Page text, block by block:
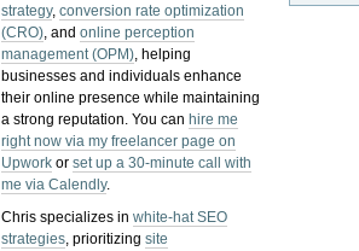
strategy,conversion rate optimization
(CRO), andonline perception
management (OPM), helping
businesses and individuals enhance
their online presence while maintaining
a strong reputation.You can hire me
right now via my freelancer page on
Upwork orset up a 30-minute call with
me via Calendly.
Chris specializes inwhite-hat SEO
strategies, prioritizingsite